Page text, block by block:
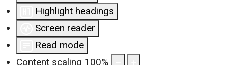
Highlight headings
Screen reader
Read mode
Content scaling 100%